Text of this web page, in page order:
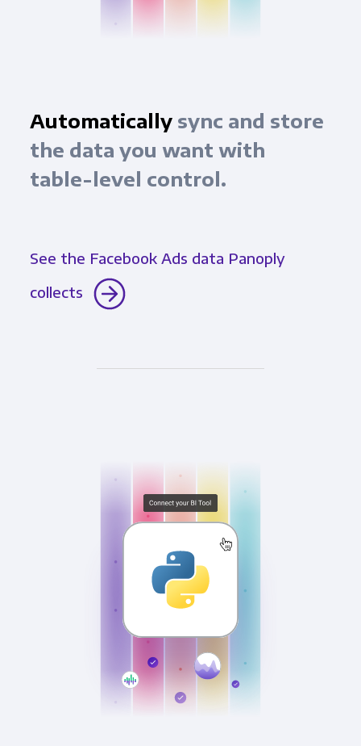
Automaticallysync and store
the data you want with
table-level control.
See the Facebook Ads data Panoply
collects